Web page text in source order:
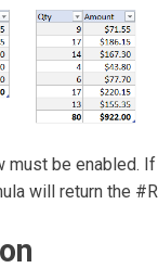
must be enabled.
will return the